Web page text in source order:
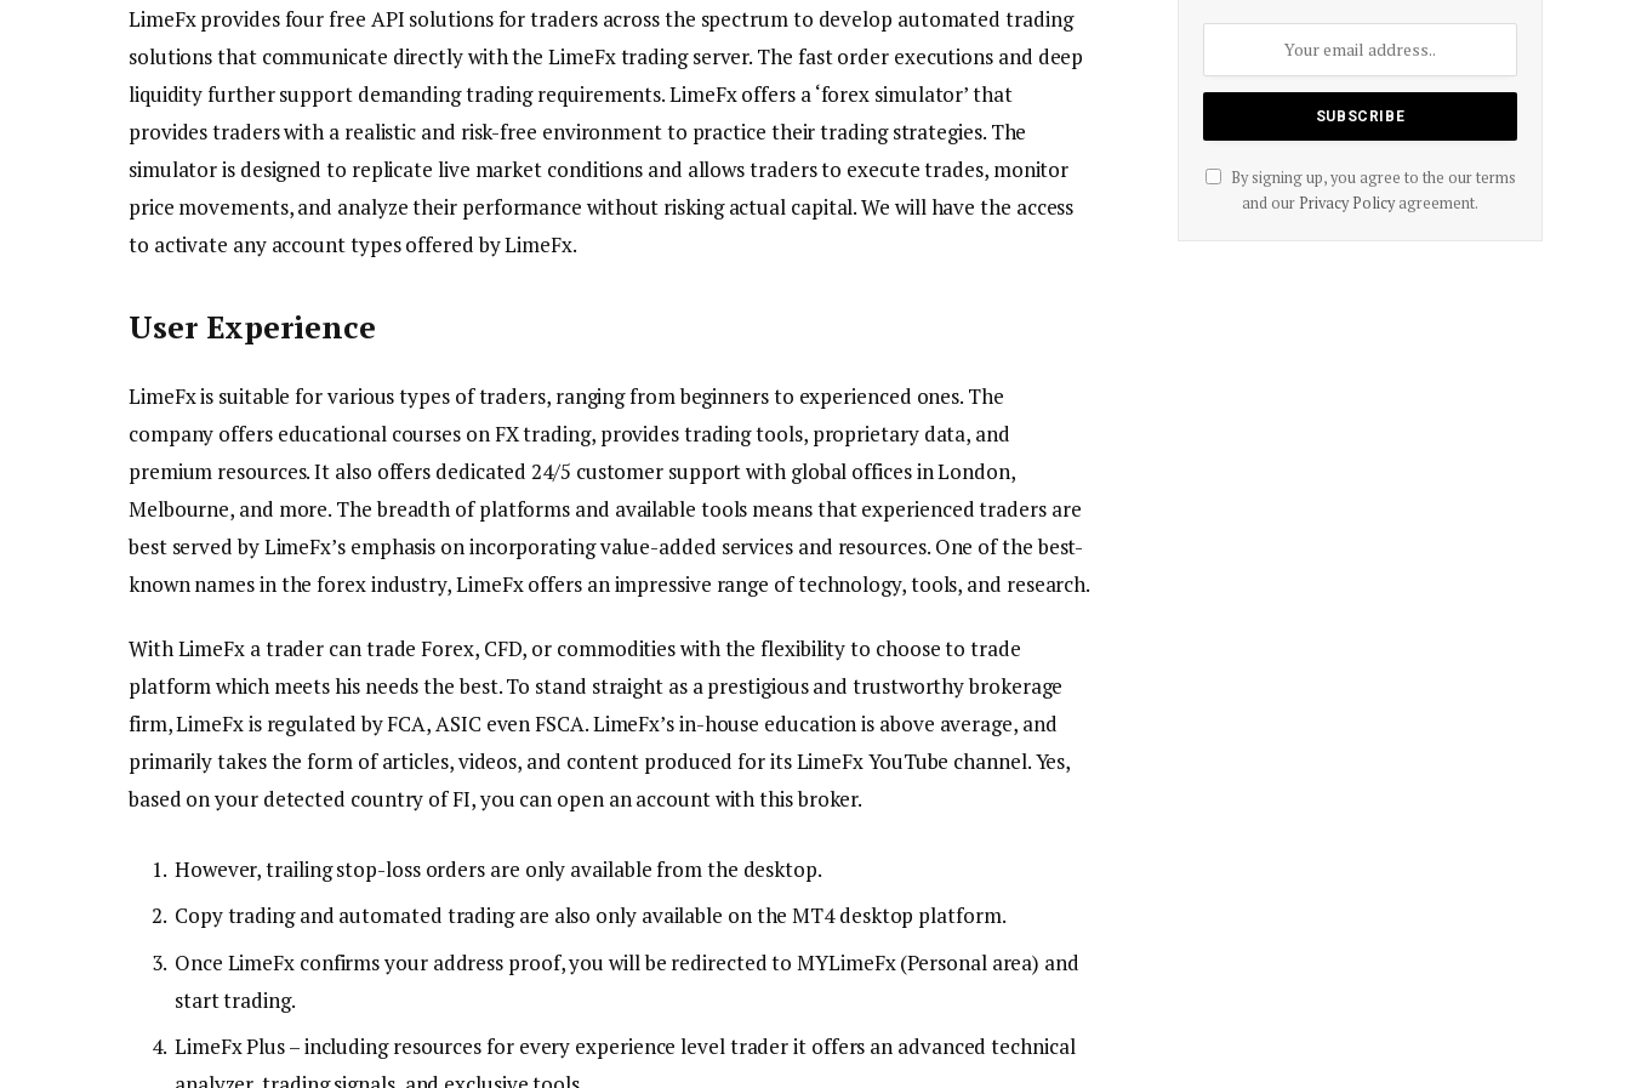
LimeFx provides four free API solutions for traders across the spectrum to develop automated trading
solutions that communicate directly with the LimeFx trading server. The fast order executions and deep
liquidity further support demanding trading requirements. LimeFx offers a ‘forex simulator’ that
provides traders with a realistic and risk-free environment to practice their trading strategies. The
simulator is designed to replicate live market conditions and allows traders to execute trades, monitor
price movements, and analyze their performance without risking actual capital. We will have the access
to activate any account types offered by LimeFx.
User Experience
LimeFx is suitable for various types of traders, ranging from beginners to experienced ones. The
company offers educational courses on FX trading, provides trading tools, proprietary data, and
premium resources. It also offers dedicated 24/5 customer support with global offices in London,
Melbourne, and more. The breadth of platforms and available tools means that experienced traders are
best served by LimeFx’s emphasis on incorporating value-added services and resources. One of the best-
known names in the forex industry, LimeFx offers an impressive range of technology, tools, and research.
With LimeFx a trader can trade Forex, CFD, or commodities with the flexibility to choose to trade
platform which meets his needs the best. To stand straight as a prestigious and trustworthy brokerage
firm, LimeFx is regulated by FCA, ASIC even FSCA. LimeFx’s in-house education is above average, and
primarily takes the form of articles, videos, and content produced for its LimeFx YouTube channel. Yes,
based on your detected country of FI, you can open an account with this broker.
However, trailing stop-loss orders are only available from the desktop.
Copy trading and automated trading are also only available on the MT4 desktop platform.
Once LimeFx confirms your address proof, you will be redirected to MYLimeFx (Personal area) and
start trading.
LimeFx Plus – including resources for every experience level trader it offers an advanced technical
By signing up, you agree to the our terms
and our Privacy Policyagreement.